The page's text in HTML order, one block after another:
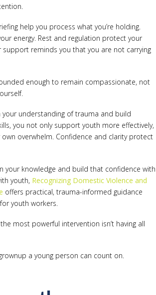
help you process what you’re holding.
energy. Rest and regulation protect your
support reminds you that you are not carrying
enough to remain compassionate, not
your understanding of trauma and build
you not only support youth more effectively,
overwhelm. Confidence and clarity protect
your knowledge and build that confidence with
youth, Recognizing Domestic Violence and
offers practical, trauma-informed guidance
youth workers.
most powerful intervention isn’t having all
a young person can count on.